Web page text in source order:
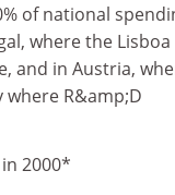
of national
where the Lisboa
and in Austria,
R&amp;D
2000*